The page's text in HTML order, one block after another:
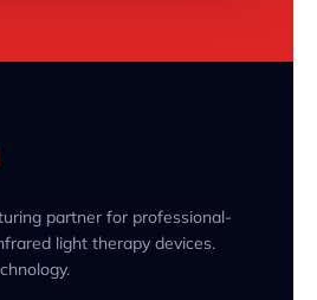
partner for professional-
light therapy devices.